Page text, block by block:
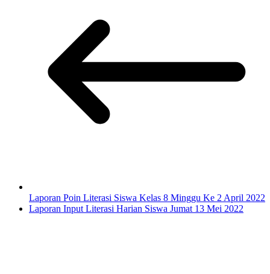
Laporan Poin Literasi Siswa Kelas 8 Minggu Ke 2 April 2022
Laporan Input Literasi Harian Siswa Jumat 13 Mei 2022